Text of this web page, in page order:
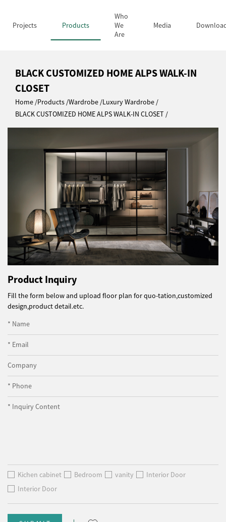
Projects Products
Who
We
Are
Media
BLACK CUSTOMIZED HOME ALPS WALK-IN
CLOSET
Home Products Wardrobe Luxury Wardrobe
BLACK CUSTOMIZED HOME ALPS WALK-IN CLOSET
Product Inquiry
Fill the form below and upload floor plan for quo-tation,customized
design,product detail.etc.
* Name
* Email
Company
* Phone
* Inquiry Content
Kichen cabinet Bedroom vanity
Interior Door
Interior Door